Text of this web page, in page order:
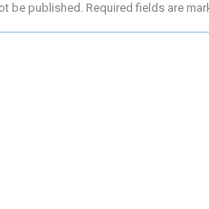
be published. Required fields are